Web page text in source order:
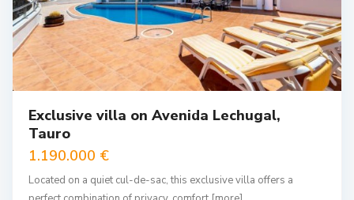
Exclusive villa on Avenida Lechugal,
Tauro
1.190.000 €
Located on a quiet cul-de-sac, this exclusive villa offers a